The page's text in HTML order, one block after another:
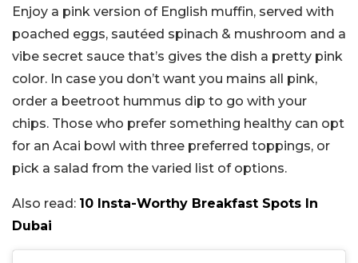
Enjoy a pink version of English muffin, served with
poached eggs, sautéed spinach & mushroom and a
vibe secret sauce that’s gives the dish a pretty pink
color. In case you don’t want you mains all pink,
order a beetroot hummus dip to go with your
chips. Those who prefer something healthy can opt
for an Acai bowl with three preferred toppings, or
pick a salad from the varied list of options.
Also read: 10 Insta-Worthy Breakfast Spots In
Dubai